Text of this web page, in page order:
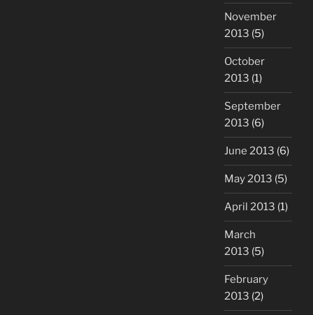
November
2013 (5)
October
2013 (1)
September
2013 (6)
June 2013 (6)
May 2013 (5)
April 2013 (1)
March
2013 (5)
February
2013 (2)